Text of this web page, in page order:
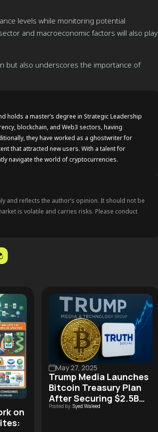
levels while monitoring potential
and macroeconomic factors will also play
but also underscores the importance of
holds a master’s degree in Strategic Leadership
blockchain, and Web3 sectors, having
they have worked as a ghostwriter for
that attracted new users. With a talent for
navigate the world of cryptocurrencies.
reflects the author’s opinion. It should not be
is volatile and carries risks. Please conduct
on
May 27, 2025
Trump Media Launches
Bitcoin Treasury Plan
After Securing $2.5B
Funding Deal
Posted by: Syed Waleed